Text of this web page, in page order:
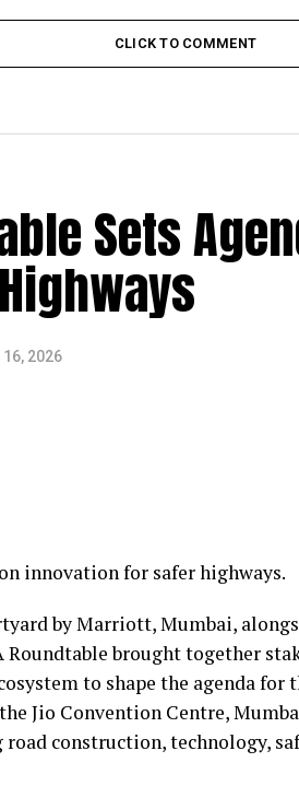
CLICK TO COMMENT
Sets
2026
innovation for safer highways.
by Marriott, Mumbai,
Roundtable brought together
to shape the agenda for
Jio Convention Centre,
construction, technology,